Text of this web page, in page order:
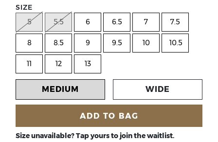
SIZE
5
5.5 6 6.5 7 7.5
8 8.5 9 9.5 10 10.5
11 12 13
MEDIUM WIDE
ADD TO BAG
Size unavailable? Tap yours to join the waitlist.